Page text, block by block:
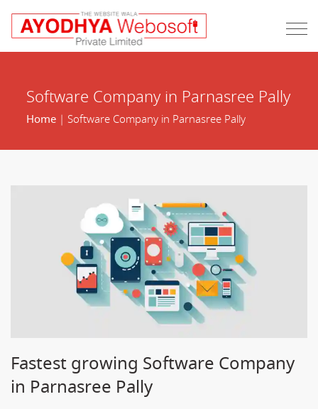
Software Company in Parnasree Pally
Home| Software Company in Parnasree Pally
Fastest growing Software Company
in Parnasree Pally